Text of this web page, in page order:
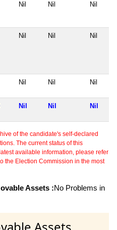
Nil Nil Nil
Nil Nil Nil
Nil Nil Nil
Nil Nil Nil
of the candidate's self-declared
The current status of this
available information, please refer
the Election Commission in the most
Assets :No Problems in